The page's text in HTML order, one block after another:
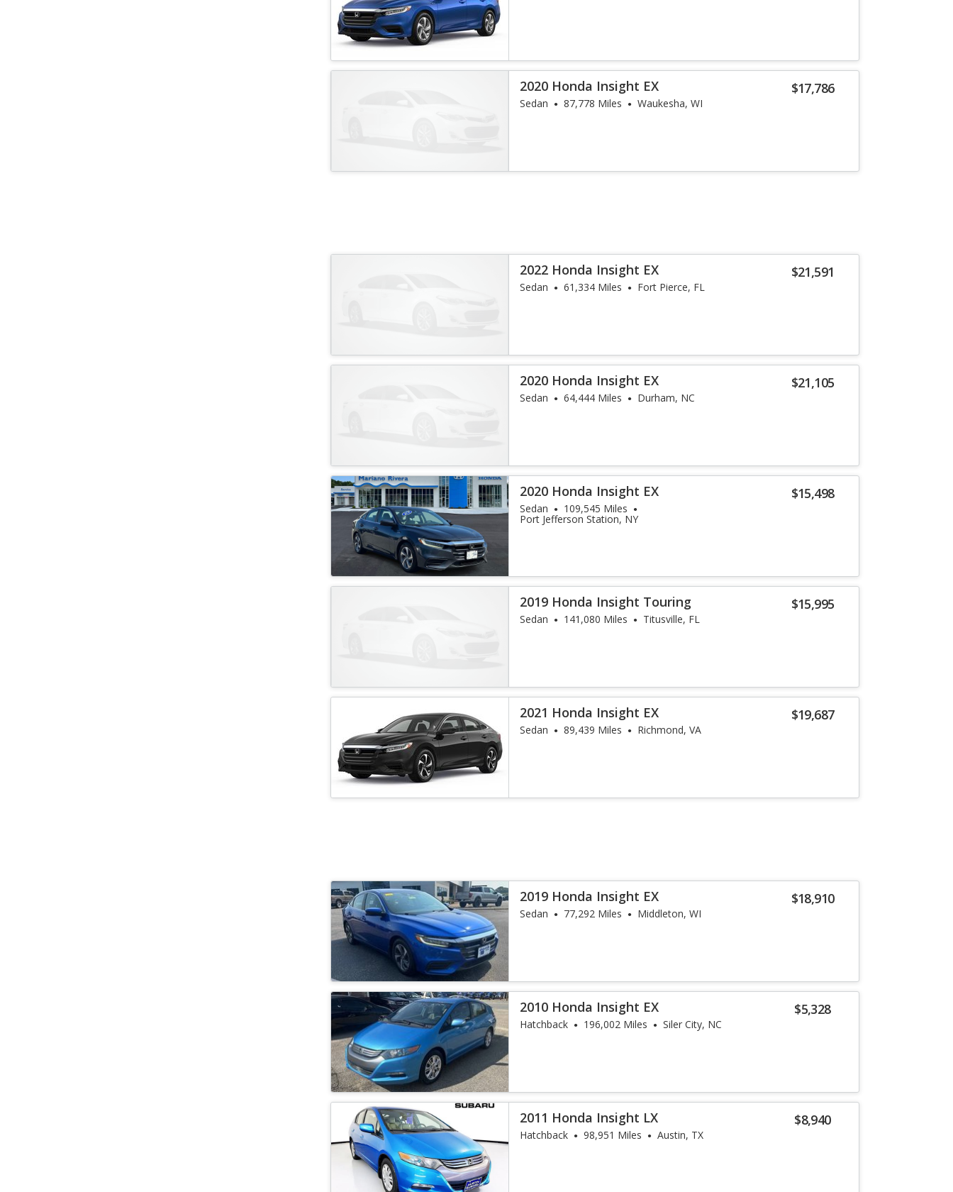
$17,786
2020 Honda Insight EX
Sedan 87,778 Miles Waukesha, WI
$21,591
2022 Honda Insight EX
Sedan 61,334 Miles Fort Pierce, FL
$21,105
2020 Honda Insight EX
Sedan 64,444 Miles Durham, NC
$15,498
2020 Honda Insight EX
Sedan 109,545 Miles
Port Jefferson Station, NY
$15,995
2019 Honda Insight Touring
Sedan 141,080 Miles Titusville, FL
$19,687
2021 Honda Insight EX
Sedan 89,439 Miles Richmond, VA
$18,910
2019 Honda Insight EX
Sedan 77,292 Miles Middleton, WI
$5,328
2010 Honda Insight EX
Hatchback 196,002 Miles Siler City, NC
$8,940
2011 Honda Insight LX
Hatchback 98,951 Miles Austin, TX